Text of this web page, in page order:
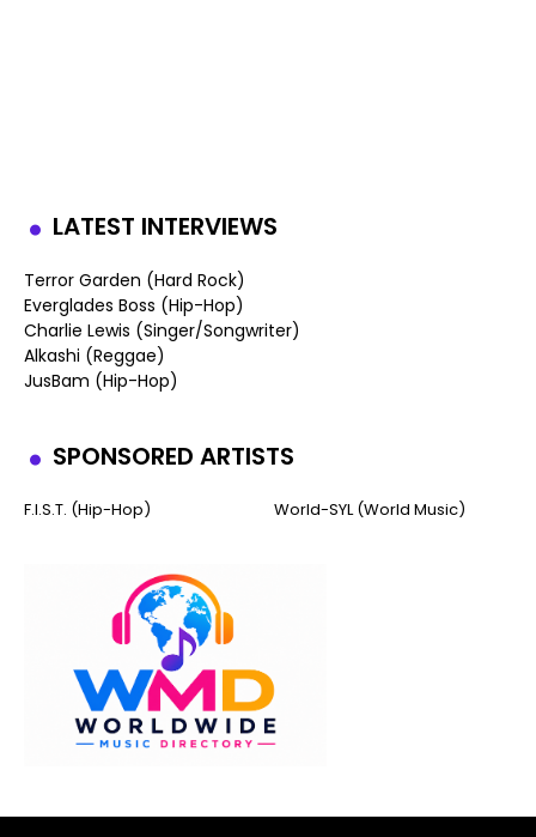
LATEST INTERVIEWS
Terror Garden (Hard Rock)
Everglades Boss (Hip-Hop)
Charlie Lewis (Singer/Songwriter)
Alkashi (Reggae)
JusBam (Hip-Hop)
SPONSORED ARTISTS
F.I.S.T. (Hip-Hop) World-SYL (World Music)